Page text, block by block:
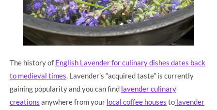
The history of English Lavender for culinary dishes dates back
to medieval times. Lavender’s “acquired taste” is currently
gaining popularity and you can find lavender culinary
creations anywhere from your local coffee houses to lavender